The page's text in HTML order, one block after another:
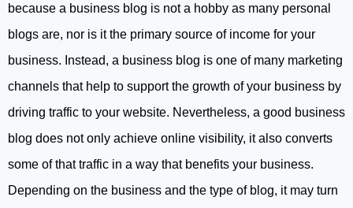
because a business blog is not a hobby as many personal
blogs are, nor is it the primary source of income for your
business. Instead, a business blog is one of many marketing
channels that help to support the growth of your business by
driving traffic to your website. Nevertheless, a good business
blog does not only achieve online visibility, it also converts
some of that traffic in a way that benefits your business.
Depending on the business and the type of blog, it may turn